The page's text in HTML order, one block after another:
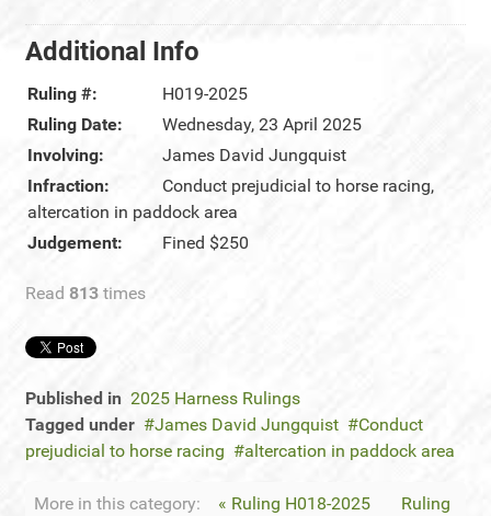
Additional Info
Ruling #:
H019-2025
Ruling Date:
Wednesday, 23 April 2025
Involving:
James David Jungquist
Infraction:
Conduct prejudicial to horse racing,
altercation in paddock area
Judgement:
Fined $250
Read 813 times
Published in 2025 Harness Rulings
Tagged under
James David Jungquist
Conduct
prejudicial to horse racing
altercation in paddock area
More in this category: « Ruling H018-2025
Ruling